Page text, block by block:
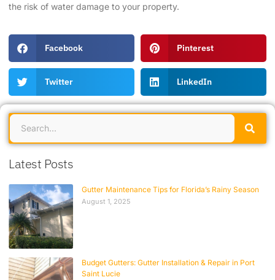
the risk of water damage to your property.
Facebook Pinterest
Twitter LinkedIn
Latest Posts
Gutter Maintenance Tips for Florida’s Rainy Season
August 1, 2025
Budget Gutters: Gutter Installation & Repair in Port
Saint Lucie